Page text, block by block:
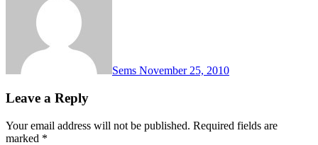
Sems November 25, 2010
Leave a Reply
Your email address will not be published. Required fields are
marked *